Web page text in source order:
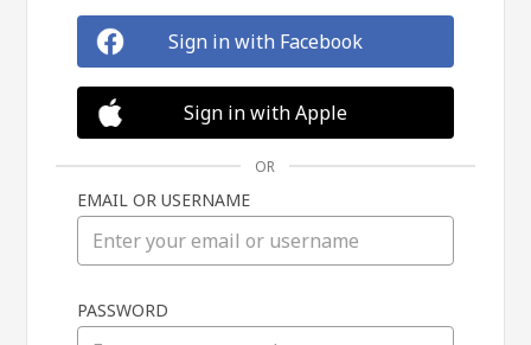
in
Sign in with Facebook
Sign in with Apple
OR
EMAIL OR USERNAME
PASSWORD